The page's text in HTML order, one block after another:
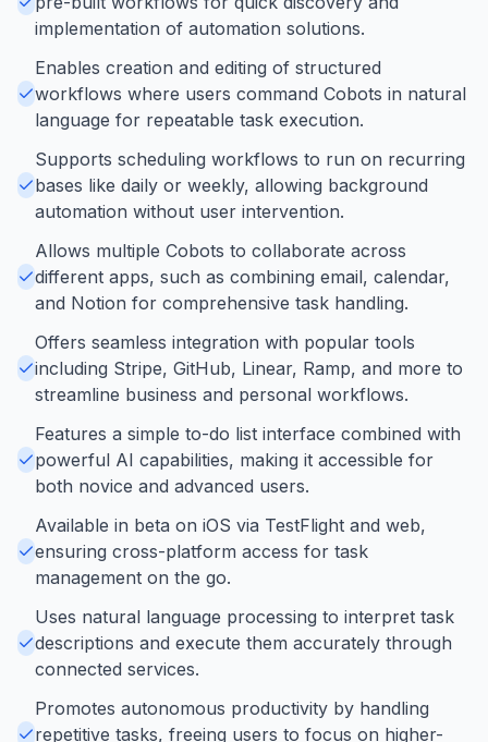
implementation of automation solutions.
Enables creation and editing of structured
workflows where users command Cobots in natural
language for repeatable task execution.
Supports scheduling workflows to run on recurring
bases like daily or weekly, allowing background
automation without user intervention.
Allows multiple Cobots to collaborate across
different apps, such as combining email, calendar,
and Notion for comprehensive task handling.
Offers seamless integration with popular tools
including Stripe, GitHub, Linear, Ramp, and more to
streamline business and personal workflows.
Features a simple to-do list interface combined with
powerful AI capabilities, making it accessible for
both novice and advanced users.
Available in beta on iOS via TestFlight and web,
ensuring cross-platform access for task
management on the go.
Uses natural language processing to interpret task
descriptions and execute them accurately through
connected services.
Promotes autonomous productivity by handling
repetitive tasks, freeing users to focus on higher-